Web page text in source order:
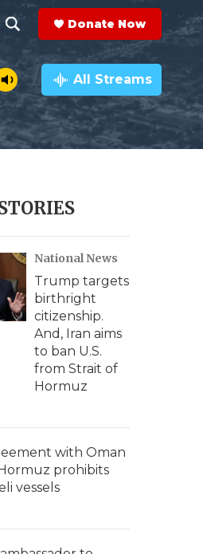
h
o
w
e
r
c
h
a
c
Donate Now
All Streams
National News
Trump targets
birthright
citizenship.
And, Iran aims
to ban U.S.
from Strait of
Hormuz
with Oman
prohibits
vessels